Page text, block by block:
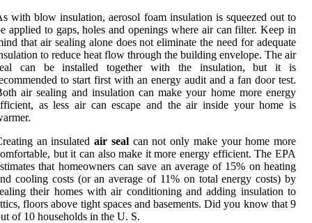
with blow insulation, aerosol foam insulation is squeezed out to
applied to gaps, holes and openings where air can filter. Keep in
that air sealing alone does not eliminate the need for adequate
to reduce heat flow through the building envelope. The air
can be installed together with the insulation, but it is
to start first with an energy audit and a fan door test.
air sealing and insulation can make your home more energy
as less air can escape and the air inside your home is
an insulatedair sealcan not only make your home more
but it can also make it more energy efficient. The EPA
that homeowners can save an average of 15% on heating
cooling costs (or an average of 11% on total energy costs) by
their homes with air conditioning and adding insulation to
floors above tight spaces and basements. Did you know that 9
of 10 households in the U. S.